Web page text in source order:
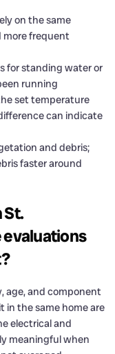
on the same
more frequent
for standing water or
running
set temperature
can indicate
and debris;
faster around
St.
evaluations
age, and component
in the same home are
electrical and
meaningful when